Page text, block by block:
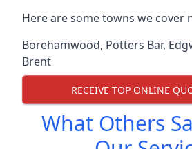
Here are some towns we cover
Borehamwood, Potters Bar,
Brent
RECEIVE TOP ONLINE
What Others